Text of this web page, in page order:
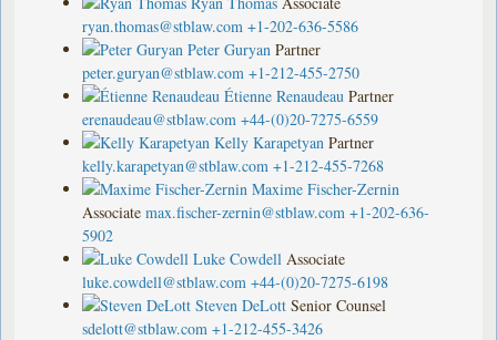
ryan.thomas@stblaw.com +1-202-636-5586
Peter Guryan Partner
peter.guryan@stblaw.com +1-212-455-2750
Étienne Renaudeau Partner
erenaudeau@stblaw.com +44-(0)20-7275-6559
Kelly Karapetyan Partner
kelly.karapetyan@stblaw.com +1-212-455-7268
Maxime Fischer-Zernin
Associate max.fischer-zernin@stblaw.com +1-202-636-
5902
Luke Cowdell Associate
luke.cowdell@stblaw.com +44-(0)20-7275-6198
Steven DeLott Senior Counsel
sdelott@stblaw.com +1-212-455-3426